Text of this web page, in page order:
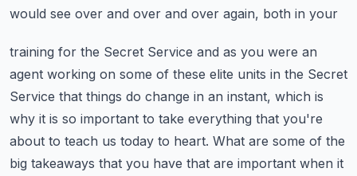
would see over and over and over again, both in your
training for the Secret Service and as you were an
agent working on some of these elite units in the Secret
Service that things do change in an instant, which is
why it is so important to take everything that you're
about to teach us today to heart. What are some of the
big takeaways that you have that are important when it